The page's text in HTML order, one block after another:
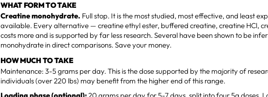
WHAT FORM TO TAKE
Creatine monohydrate. Full stop. It is the most studied, most effective, and least
available. Every alternative — creatine ethyl ester, buffered creatine, creatine HCl,
costs more and is supported by far less research. Several have been shown to be
monohydrate in direct comparisons. Save your money.
HOW MUCH TO TAKE
Maintenance: 3-5 grams per day. This is the dose supported by the majority of
individuals (over 220 lbs) may benefit from the higher end of this range.